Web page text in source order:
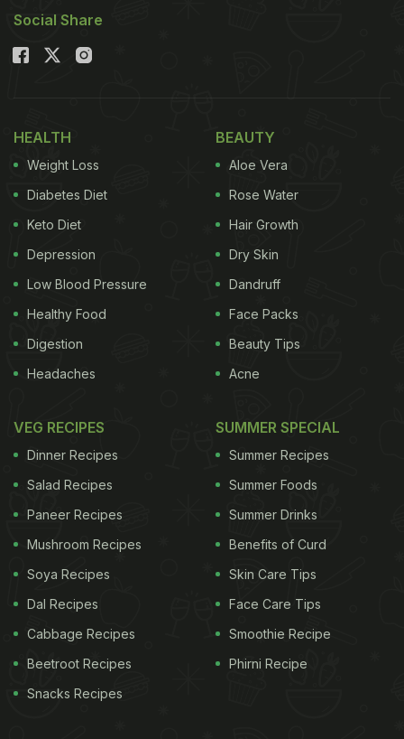
Social Share
HEALTH
Weight Loss
Diabetes Diet
Keto Diet
Depression
Low Blood Pressure
Healthy Food
Digestion
Headaches
BEAUTY
Aloe Vera
Rose Water
Hair Growth
Dry Skin
Dandruff
Face Packs
Beauty Tips
Acne
VEG RECIPES
Dinner Recipes
Salad Recipes
Paneer Recipes
Mushroom Recipes
Soya Recipes
Dal Recipes
Cabbage Recipes
Beetroot Recipes
Snacks Recipes
SUMMER SPECIAL
Summer Recipes
Summer Foods
Summer Drinks
Benefits of Curd
Skin Care Tips
Face Care Tips
Smoothie Recipe
Phirni Recipe